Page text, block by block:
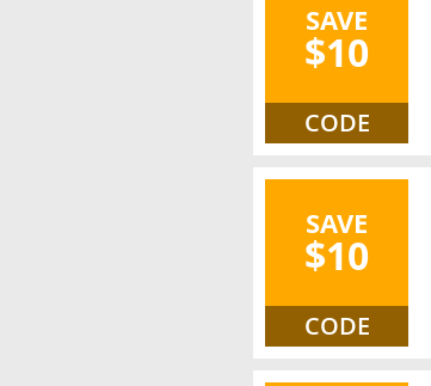
SAVE
$10
CODE
SAVE
$10
CODE